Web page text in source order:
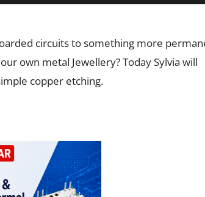
circuits to something more
own metal Jewellery? Today Sylvia will
copper etching.